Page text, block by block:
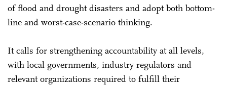
of flood and drought disasters and adopt both bottom-
line and worst-case-scenario thinking.
It calls for strengthening accountability at all levels,
with local governments, industry regulators and
relevant organizations required to fulfill their